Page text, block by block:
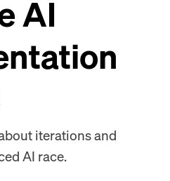
AI
iterations and
AI race.